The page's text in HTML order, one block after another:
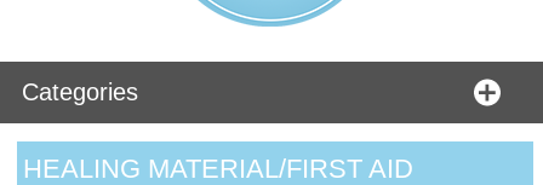
Categories
HEALING MATERIAL/FIRST AID